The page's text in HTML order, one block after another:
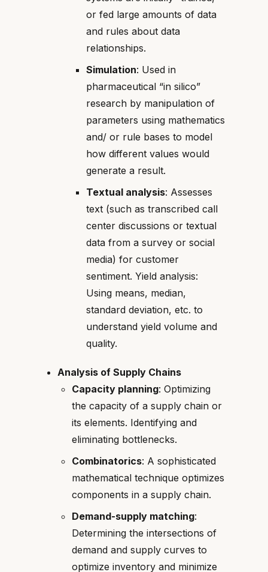
or fed large amounts of data
and rules about data
relationships.
Simulation: Used in
pharmaceutical “in silico”
research by manipulation of
parameters using mathematics
and/ or rule bases to model
how different values would
generate a result.
Textual analysis: Assesses
text (such as transcribed call
center discussions or textual
data from a survey or social
media) for customer
sentiment. Yield analysis:
Using means, median,
standard deviation, etc. to
understand yield volume and
quality.
Analysis of Supply Chains
Capacity planning: Optimizing
the capacity of a supply chain or
its elements. Identifying and
eliminating bottlenecks.
Combinatorics: A sophisticated
mathematical technique optimizes
components in a supply chain.
Demand-supply matching:
Determining the intersections of
demand and supply curves to
optimize inventory and minimize